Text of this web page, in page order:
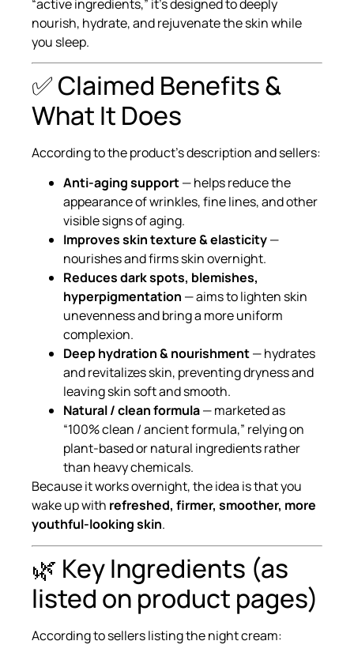
“active ingredients,” it’s designed to deeply
nourish, hydrate, and rejuvenate the skin while
you sleep.
✅ Claimed Benefits &
What It Does
According to the product’s description and sellers:
Anti-aging support— helps reduce the
appearance of wrinkles, fine lines, and other
visible signs of aging.
Improves skin texture & elasticity—
nourishes and firms skin overnight.
Reduces dark spots, blemishes,
hyperpigmentation — aims to lighten skin
unevenness and bring a more uniform
complexion.
Deep hydration & nourishment— hydrates
and revitalizes skin, preventing dryness and
leaving skin soft and smooth.
Natural / clean formula— marketed as
“100% clean / ancient formula,” relying on
plant-based or natural ingredients rather
than heavy chemicals.
Because it works overnight, the idea is that you
wake up with refreshed, firmer, smoother, more
youthful-looking skin.
🌿 Key Ingredients (as
listed on product pages)
According to sellers listing the night cream: